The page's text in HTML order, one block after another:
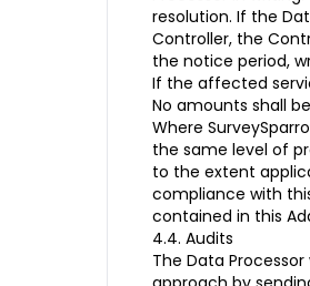
resolution. If the
Controller, the
the notice period,
If the affected
No amounts shall
Where
the same level of
to the extent
compliance with
contained in this
4.4. Audits
The Data